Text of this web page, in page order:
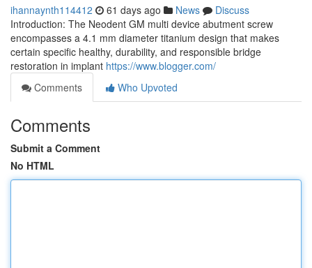
ihannaynth114412 61 days ago News
Discuss
Introduction: The Neodent GM multi device abutment screw
encompasses a 4.1 mm diameter titanium design that makes
certain specific healthy, durability, and responsible bridge
restoration in implant https://www.blogger.com/
Comments
Who Upvoted
Comments
Submit a Comment
No HTML